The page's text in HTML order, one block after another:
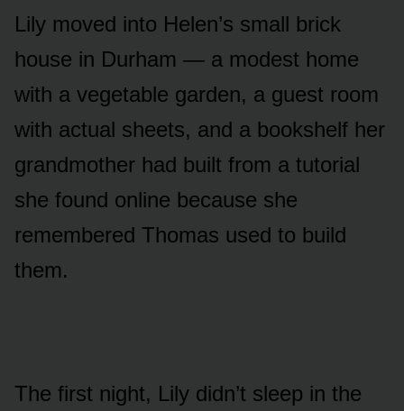
Lily moved into Helen’s small brick
house in Durham — a modest home
with a vegetable garden, a guest room
with actual sheets, and a bookshelf her
grandmother had built from a tutorial
she found online because she
remembered Thomas used to build
them.
The first night, Lily didn’t sleep in the